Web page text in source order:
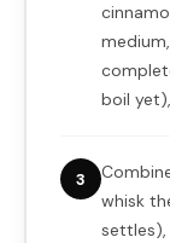
boil
3
whisk